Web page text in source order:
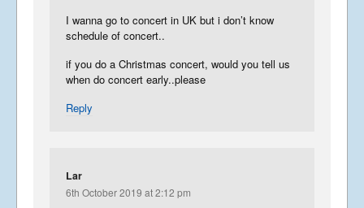
I wanna go to concert in UK but i don’t know
schedule of concert..
if you do a Christmas concert, would you tell us
when do concert early..please
Reply
Lar
6th October 2019 at 2:12 pm